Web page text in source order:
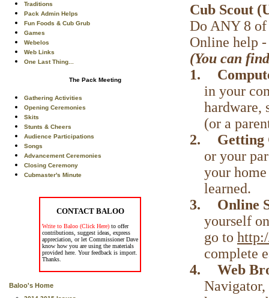
Traditions
Pack Admin Helps
Fun Foods & Cub Grub
Games
Webelos
Web Links
One Last Thing...
The Pack Meeting
Gathering Activities
Opening Ceremonies
Skits
Stunts & Cheers
Audience Participations
Songs
Advancement Ceremonies
Closing Ceremony
Cubmaster's Minute
CONTACT BALOO
Write to Baloo (Click Here) to offer
contributions, suggest ideas, express
appreciation, or let Commissioner Dave
know how you are using the materials
provided here. Your feedback is import.
Thanks.
Baloo's Home
Cub Scout
Do ANY 8
Online help
(You can
1.
in your
hardware,
(or a
2.
Getting
or your
your
learned.
3.
Online
yourself
go to
complete
4.
Web